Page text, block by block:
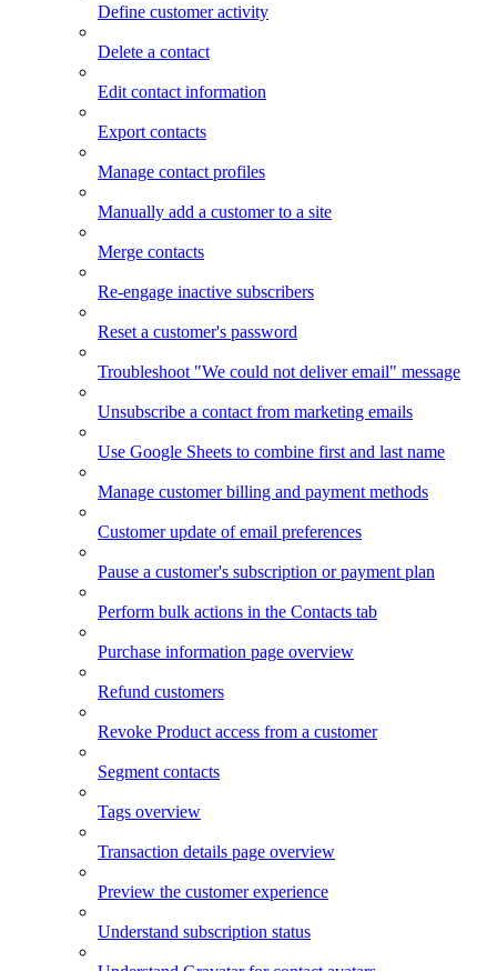
Define customer activity
Delete a contact
Edit contact information
Export contacts
Manage contact profiles
Manually add a customer to a site
Merge contacts
Re-engage inactive subscribers
Reset a customer's password
Troubleshoot "We could not deliver email" message
Unsubscribe a contact from marketing emails
Use Google Sheets to combine first and last name
Manage customer billing and payment methods
Customer update of email preferences
Pause a customer's subscription or payment plan
Perform bulk actions in the Contacts tab
Purchase information page overview
Refund customers
Revoke Product access from a customer
Segment contacts
Tags overview
Transaction details page overview
Preview the customer experience
Understand subscription status